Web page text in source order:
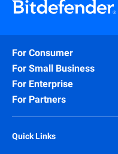
For Consumer
For Small Business
For Enterprise
For Partners
Quick Links